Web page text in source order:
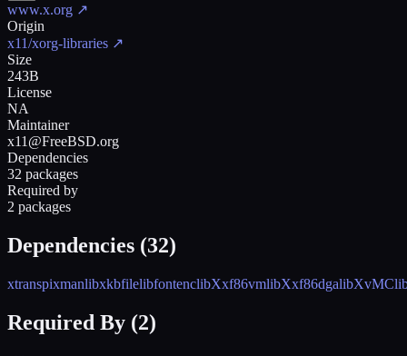
www.x.org ↗
Origin
x11/xorg-libraries ↗
Size
243B
License
NA
Maintainer
x11@FreeBSD.org
Dependencies
32 packages
Required by
2 packages
Dependencies (32)
xtranspixmanlibxkbfilelibfontenclibXxf86vmlibXxf86dgalibXvMC
Required By (2)